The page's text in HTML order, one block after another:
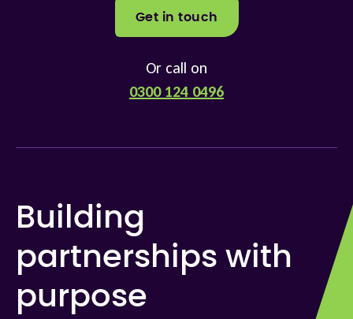
Get in touch
Or call on
0300 124 0496
Building
partnerships with
purpose